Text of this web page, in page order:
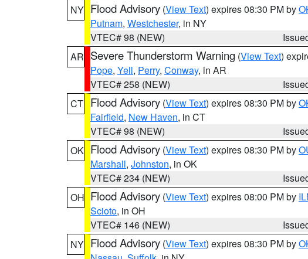
NY Flood Advisory (View Text) expires 08:30 PM by
Putnam, Westchester, in NY
VTEC# 98 (NEW)
AR Severe Thunderstorm Warning (View Text)
Pope, Yell, Perry, Conway, in AR
VTEC# 258 (NEW)
CT Flood Advisory (View Text) expires 08:30 PM by
Fairfield, New Haven, in CT
VTEC# 98 (NEW)
OK Flood Advisory (View Text) expires 08:30 PM by
Marshall, Johnston, in OK
VTEC# 234 (NEW)
OH Flood Advisory (View Text) expires 08:00 PM by
Scioto, in OH
VTEC# 146 (NEW)
NY Flood Advisory (View Text) expires 08:30 PM by